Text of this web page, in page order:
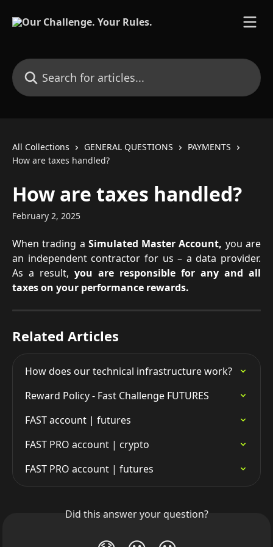
Search for articles...
All Collections GENERAL QUESTIONS
PAYMENTS
How are taxes handled?
How are taxes handled?
February 2, 2025
When trading a Simulated Master Account, you are
an independent contractor for us – a data provider.
As a result, you are responsible for any and all
taxes on your performance rewards.
Related Articles
How does our technical infrastructure work?
Reward Policy - Fast Challenge FUTURES
FAST account | futures
FAST PRO account | crypto
FAST PRO account | futures
Did this answer your question?